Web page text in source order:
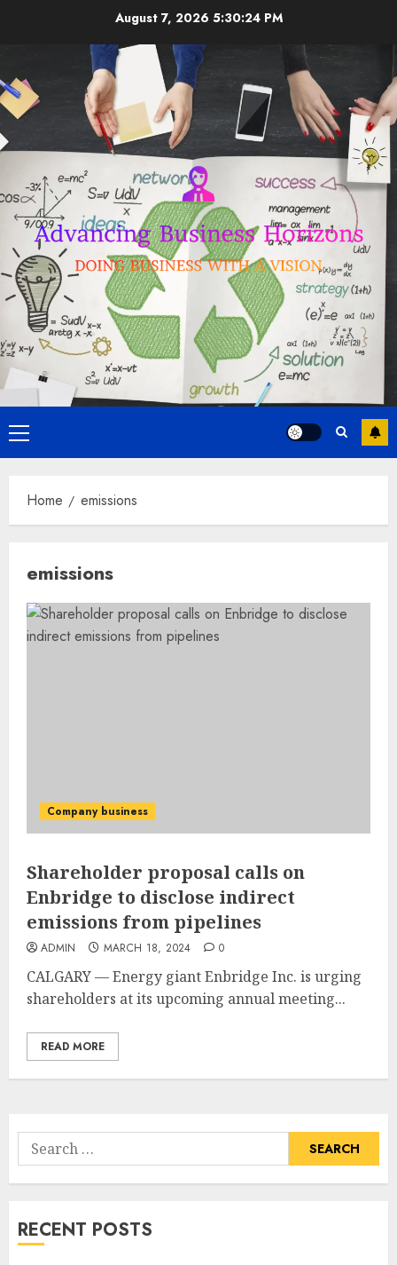
August 7, 2026 5:30:25 PM
Primary
Menu
Home emissions
emissions
Company business
Shareholder proposal calls on
Enbridge to disclose indirect
emissions from pipelines
ADMIN MARCH 18, 2024 0
CALGARY — Energy giant Enbridge Inc. is urging
shareholders at its upcoming annual meeting...
READ MORE
Search
for:
RECENT POSTS